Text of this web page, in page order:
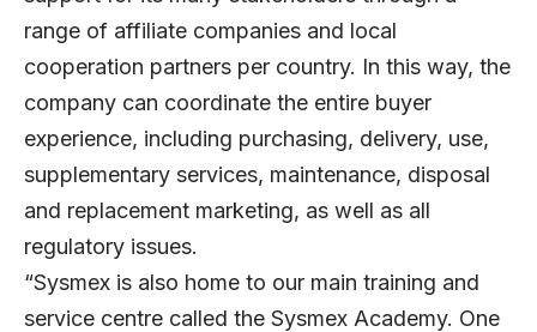
range of affiliate companies and local
cooperation partners per country. In this way, the
company can coordinate the entire buyer
experience, including purchasing, delivery, use,
supplementary services, maintenance, disposal
and replacement marketing, as well as all
regulatory issues.
“Sysmex is also home to our main training and
service centre called the Sysmex Academy. One